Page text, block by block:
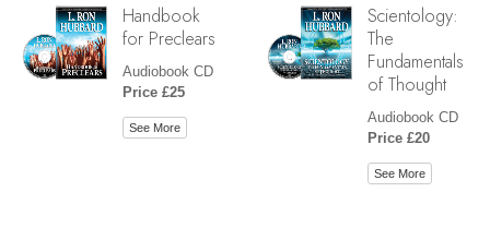
Handbook
for Preclears
Audiobook CD
Price £25
See More
Scientology:
The
Fundamentals
of Thought
Audiobook CD
Price £20
See More